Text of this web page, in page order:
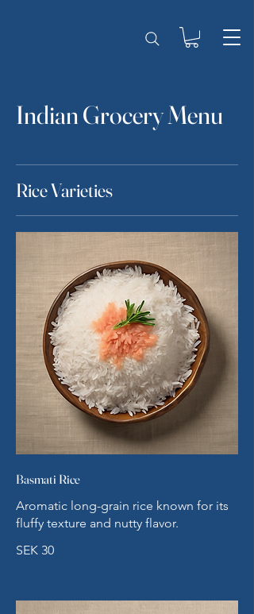
Indian Grocery Menu
Rice Varieties
Basmati Rice
Aromatic long-grain rice known for its
fluffy texture and nutty flavor.
SEK 30